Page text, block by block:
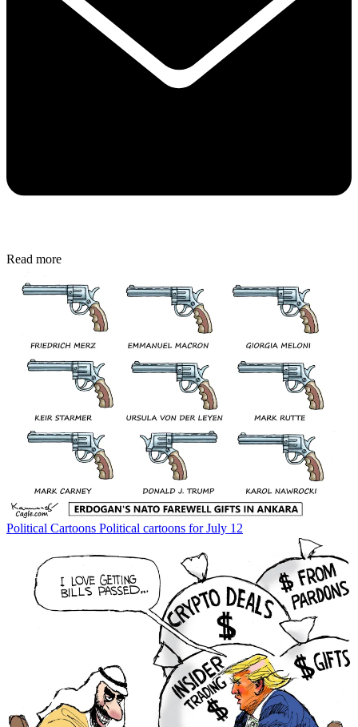
Read more
Political Cartoons Political cartoons for July 12